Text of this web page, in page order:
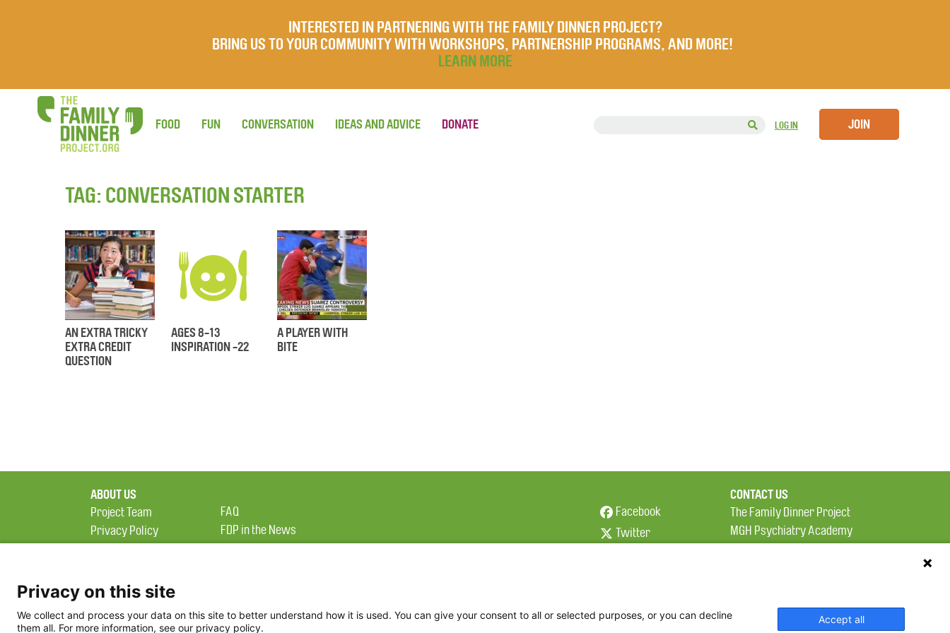
INTERESTED IN PARTNERING WITH THE FAMILY DINNER PROJECT?
BRING US TO YOUR COMMUNITY WITH WORKSHOPS, PARTNERSHIP PROGRAMS, AND MORE!
LEARN MORE
LOG IN JOIN
FOOD FUN CONVERSATION IDEAS AND ADVICE DONATE
TAG: CONVERSATION STARTER
AN EXTRA TRICKY
EXTRA CREDIT
QUESTION
AGES 8-13
INSPIRATION -22
A PLAYER WITH
BITE
ABOUT US
Project Team
Privacy Policy
FAQ
FDP in the News
CONTACT US
The Family Dinner Project
MGH Psychiatry Academy
Boston, MA 02129
Facebook
Twitter
Privacy on this site
We collect and process your data on this site to better understand how it is used. You can give your consent to all or selected purposes, or you can decline
them all. For more information, see our privacy policy.
Accept all